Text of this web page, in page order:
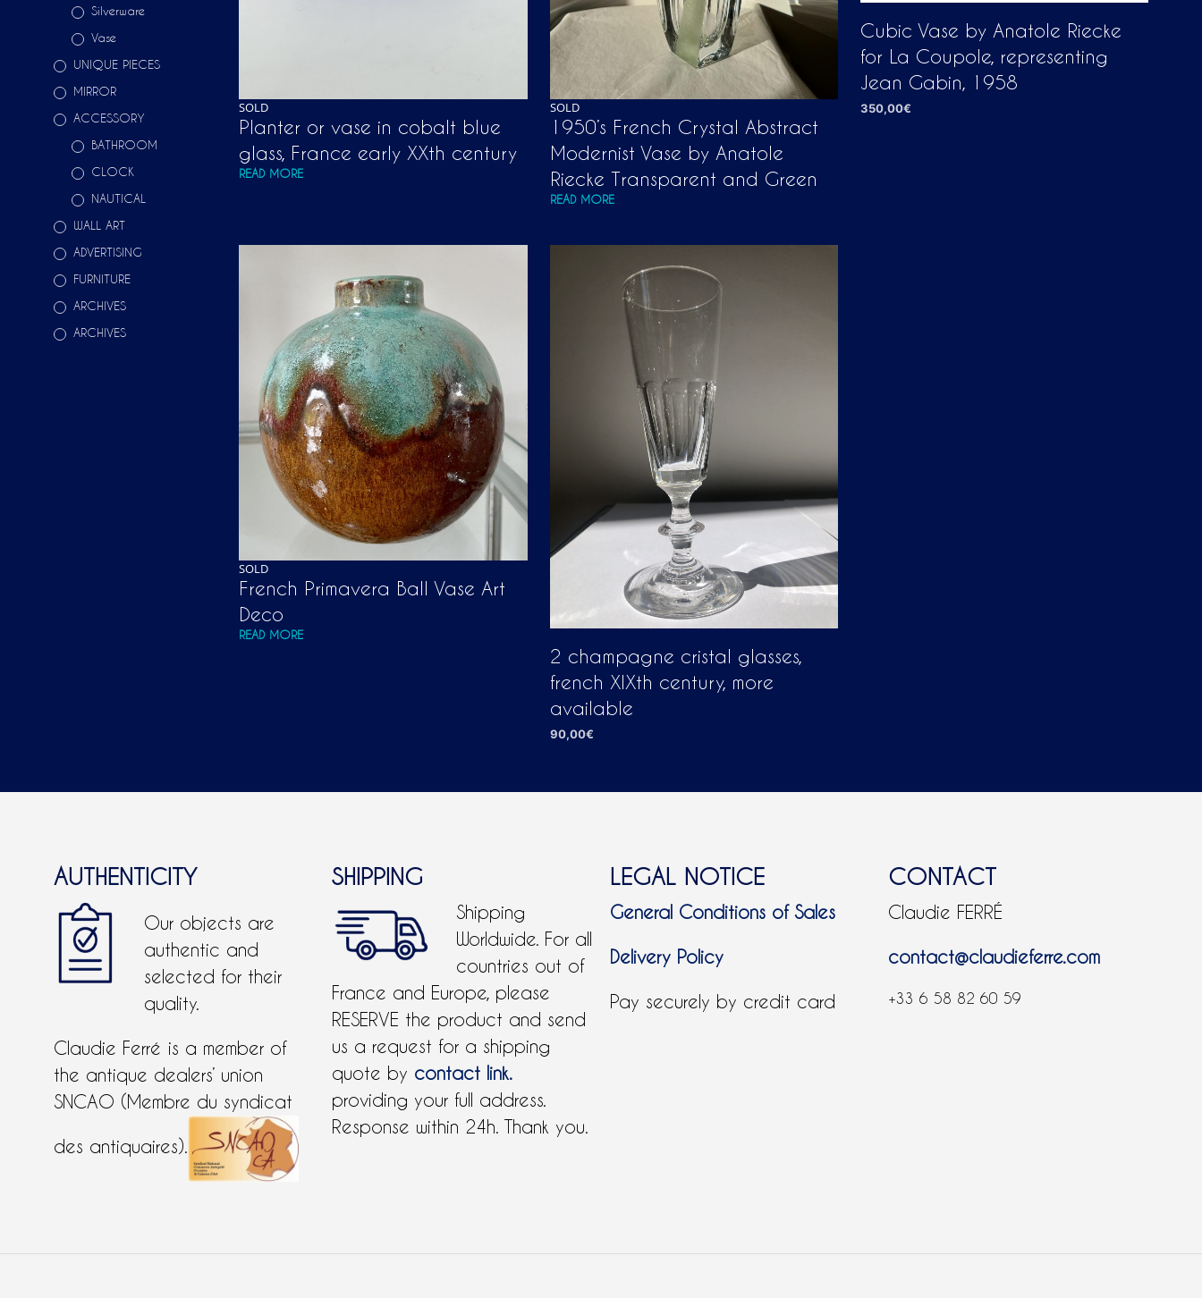
Silverware
Vase
UNIQUE PIECES
MIRROR
ACCESSORY
BATHROOM
CLOCK
NAUTICAL
WALL ART
ADVERTISING
FURNITURE
ARCHIVES
ARCHIVES
SOLD
Planter or vase in cobalt blue
glass, France early XXth century
READ MORE
SOLD
1950’s French Crystal Abstract
Modernist Vase by Anatole
Riecke Transparent and Green
READ MORE
Cubic Vase by Anatole Riecke
for La Coupole, representing
Jean Gabin, 1958
350,00€
SOLD
French Primavera Ball Vase Art
Deco
READ MORE
2 champagne cristal glasses,
french XIXth century, more
available
90,00€
AUTHENTICITY
Our objects are
authentic and
selected for their
quality.
Claudie Ferré is a member of
the antique dealers’ union
SNCAO (Membre du syndicat
des antiquaires).
SHIPPING
Shipping
Worldwide. For all
countries out of
France and Europe, please
RESERVE the product and send
us a request for a shipping
quote by contact link.
providing your full address.
Response within 24h. Thank you.
LEGAL NOTICE
General Conditions of Sales
Delivery Policy
Pay securely by credit card
CONTACT
Claudie FERRÉ
contact@claudieferre.com
+33 6 58 82 60 59